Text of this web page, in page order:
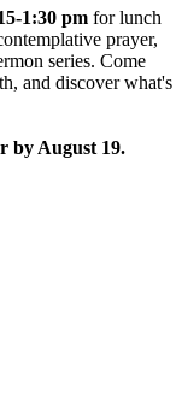
1:30 pm for lunch
prayer,
series. Come
and discover what's
by August 19.